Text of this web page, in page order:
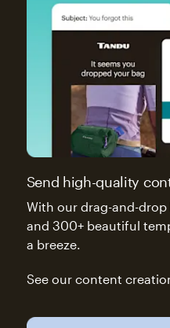
Send high-quality
With our drag-and-
and 300+ beautiful
a breeze.
See our content